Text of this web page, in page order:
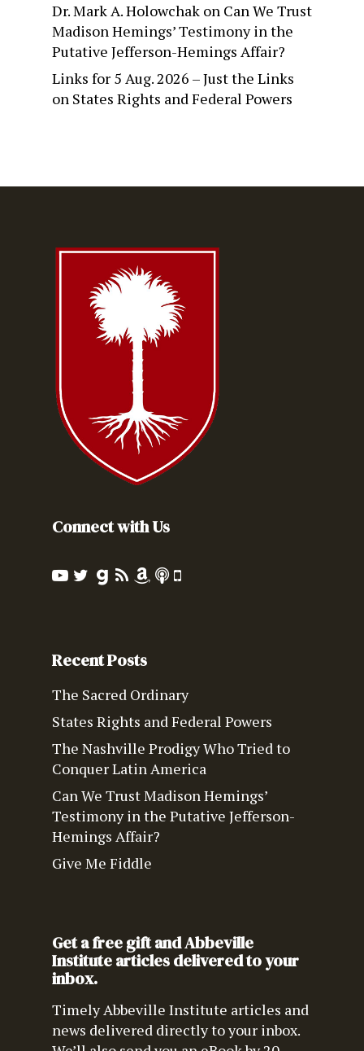
Dr. Mark A. Holowchak on Can We Trust
Madison Hemings’ Testimony in the
Putative Jefferson-Hemings Affair?
Links for 5 Aug. 2026 – Just the Links
on States Rights and Federal Powers
Connect with Us
Recent Posts
The Sacred Ordinary
States Rights and Federal Powers
The Nashville Prodigy Who Tried to
Conquer Latin America
Can We Trust Madison Hemings’
Testimony in the Putative Jefferson-
Hemings Affair?
Give Me Fiddle
Get a free gift and Abbeville
Institute articles delivered to your
inbox.
Timely Abbeville Institute articles and
news delivered directly to your inbox.